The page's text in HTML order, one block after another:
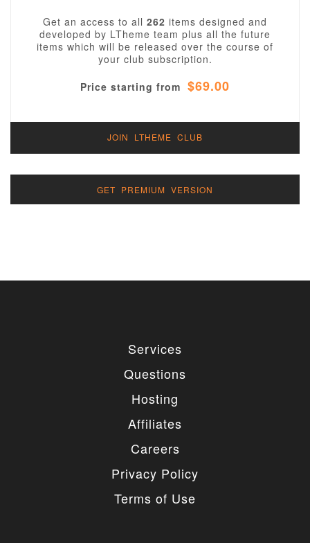
Get an access to all 262 items designed and
developed by LTheme team plus all the future
items which will be released over the course of
your club subscription.
Price starting from $69.00
JOIN LTHEME CLUB
GET PREMIUM VERSION
Services
Questions
Hosting
Affiliates
Careers
Privacy Policy
Terms of Use